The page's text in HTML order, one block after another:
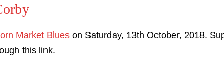
Market Blues on Saturday, 13th October, 2018.
this link.